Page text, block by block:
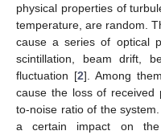
physical properties of
temperature, are random.
cause a series of optical
scintillation, beam drift,
fluctuation [2]. Among
cause the loss of received
to-noise ratio of the
a certain impact on